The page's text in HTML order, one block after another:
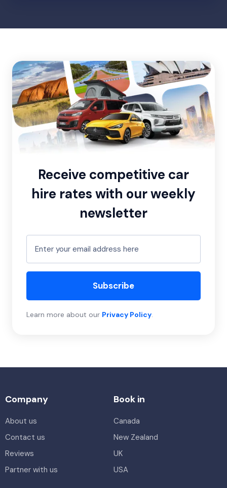
Receive competitive car
hire rates with our weekly
newsletter
Subscribe
Learn more about our Privacy Policy.
Company
About us
Contact us
Reviews
Partner with us
Book in
Canada
New Zealand
UK
USA